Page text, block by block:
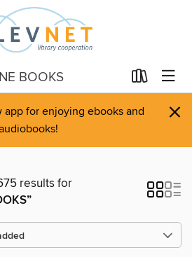
app for enjoying ebooks and
×
results for